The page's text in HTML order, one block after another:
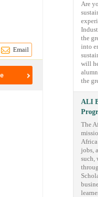
Email
Are
the
into
will
the
ALI
The
Africa
jobs,
such,